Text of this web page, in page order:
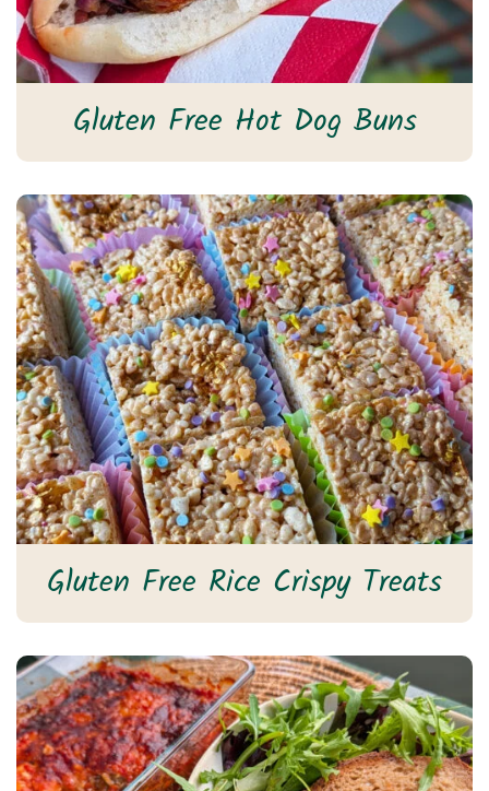
Gluten Free Hot Dog Buns
Gluten Free Rice Crispy Treats